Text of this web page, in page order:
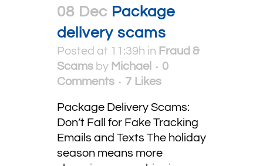
08 Dec Package
delivery scams
Posted at 11:39h in Fraud &
Scams by Michael
0
Comments
7 Likes
Package Delivery Scams:
Don’t Fall for Fake Tracking
Emails and Texts The holiday
season means more